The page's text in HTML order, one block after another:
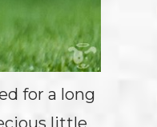
for a long
little